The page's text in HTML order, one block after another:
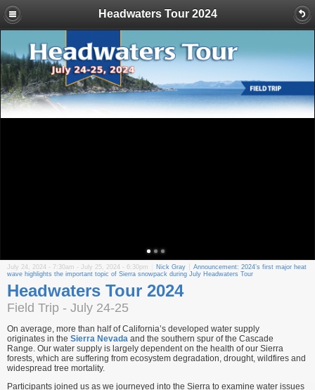
Headwaters Tour 2024
July 24, 2024 - 7:30am - July 25, 2024 - 6:30pm Nick Gray
Announcement: 2024’s first major heat
wave highlights the important topic of Sierra snowpack during July Headwaters Tour
Headwaters Tour 2024
Field Trip - July 24-25
On average, more than half of California’s developed water supply
originates in the Sierra Nevada and the southern spur of the Cascade
Range. Our water supply is largely dependent on the health of our Sierra
forests, which are suffering from ecosystem degradation, drought, wildfires and
widespread tree mortality.
Participants joined us as we journeyed into the Sierra to examine water issues